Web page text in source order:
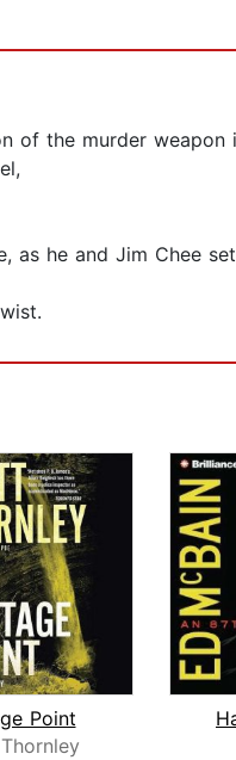
of the murder weapon
as he and Jim Chee
Point